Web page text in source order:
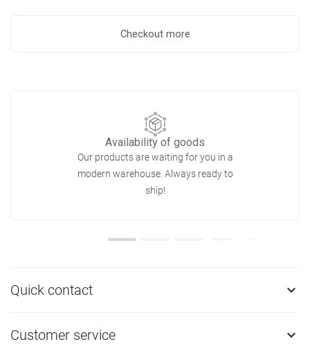
Checkout more
Availability of goods
Our products are waiting for you in a
modern warehouse. Always ready to
ship!
Quick contact 
Customer service 